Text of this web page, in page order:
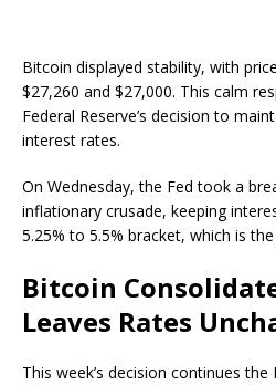
Bitcoin displayed stability, with
$27,260 and $27,000. This calm
Federal Reserve’s decision to
interest rates.
On Wednesday, the Fed took a
inflationary crusade, keeping
5.25% to 5.5% bracket, which is
Bitcoin
Leaves Rates
This week’s decision continues the